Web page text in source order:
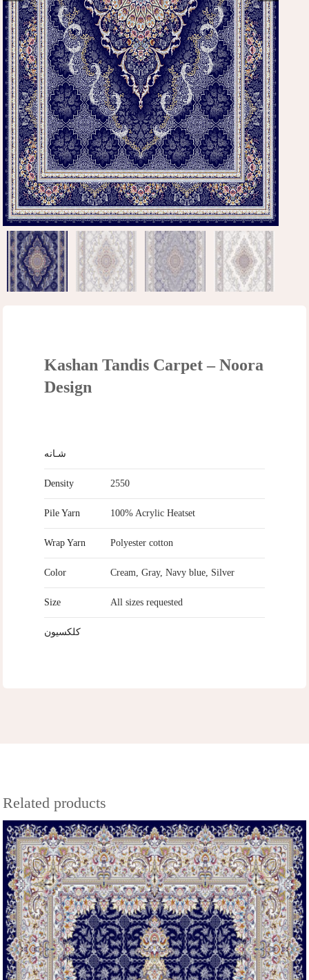
Kashan Tandis Carpet – Noora
Design
شـانه
Density 2550
Pile Yarn 100% Acrylic Heatset
Wrap Yarn Polyester cotton
Color Cream, Gray, Navy blue, Silver
Size All sizes requested
کلکسیون
Related products